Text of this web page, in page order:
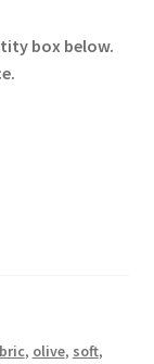
box below.
, olive, soft,